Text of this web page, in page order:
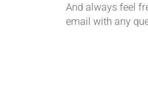
And always feel
email with any